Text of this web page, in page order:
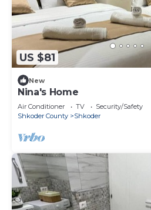
US $81
New
Nina's Home
Air Conditioner TV
Security/Safety
Shkoder County
Shkoder